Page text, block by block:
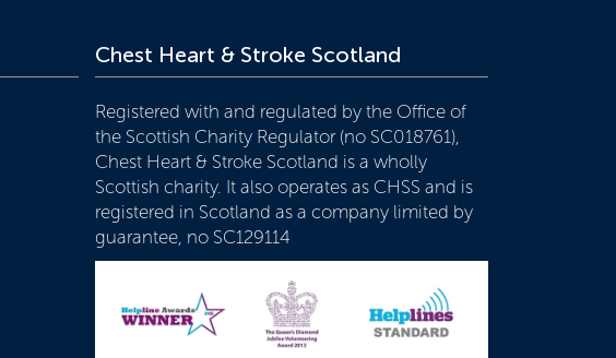
Chest Heart & Stroke Scotland
Registered with and regulated by the Office of
the Scottish Charity Regulator (no SC018761),
Chest Heart & Stroke Scotland is a wholly
Scottish charity. It also operates as CHSS and is
registered in Scotland as a company limited by
guarantee, no SC129114